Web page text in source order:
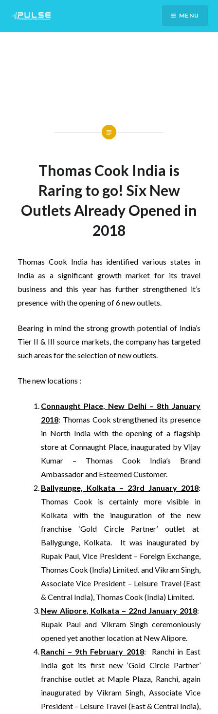
Content
MENU
Thomas Cook India is
Raring to go! Six New
Outlets Already Opened in
2018
Thomas Cook India has identified various states in
India as a significant growth market for its travel
business and this year has further strengthened it’s
presence with the opening of 6 new outlets.
Bearing in mind the strong growth potential of India’s
Tier II & III source markets, the company has targeted
such areas for the selection of new outlets.
The new locations :
Connaught Place, New Delhi – 8th January
2018: Thomas Cook strengthened its presence
in North India with the opening of a flagship
store at Connaught Place, inaugurated by Vijay
Kumar – Thomas Cook India’s Brand
Ambassador and Esteemed Customer.
Ballygunge, Kolkata – 23rd January 2018:
Thomas Cook is certainly more visible in
Kolkata with the inauguration of the new
franchise ‘Gold Circle Partner’ outlet at
Ballygunge, Kolkata. It was inaugurated by
Rupak Paul, Vice President – Foreign Exchange,
Thomas Cook (India) Limited. and Vikram Singh,
Associate Vice President – Leisure Travel (East
& Central India), Thomas Cook (India) Limited.
New Alipore, Kolkata – 22nd January 2018:
Rupak Paul and Vikram Singh ceremoniously
opened yet another location at New Alipore.
Ranchi – 9th February 2018: Ranchi in East
India got its first new ‘Gold Circle Partner’
franchise outlet at Maple Plaza, Ranchi, again
inaugurated by Vikram Singh, Associate Vice
President – Leisure Travel (East & Central India),